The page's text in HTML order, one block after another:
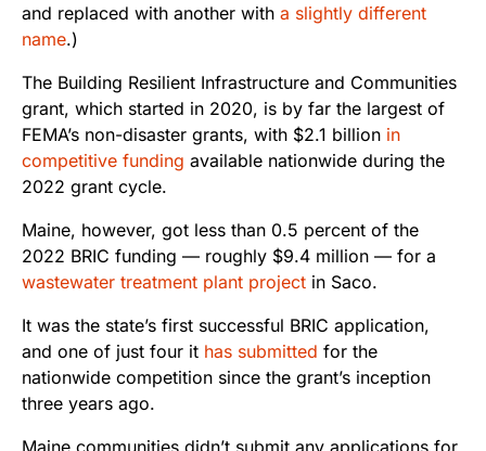
and replaced with another with a slightly different
name.)
The Building Resilient Infrastructure and Communities
grant, which started in 2020, is by far the largest of
FEMA’s non-disaster grants, with $2.1 billion in
competitive funding available nationwide during the
2022 grant cycle.
Maine, however, got less than 0.5 percent of the
2022 BRIC funding — roughly $9.4 million — for a
wastewater treatment plant project in Saco.
It was the state’s first successful BRIC application,
and one of just four it has submitted for the
nationwide competition since the grant’s inception
three years ago.
Maine communities didn’t submit any applications for